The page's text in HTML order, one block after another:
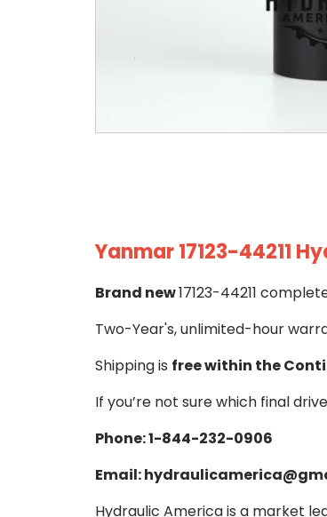
Yanmar 17123-44211
Brand new17123-44211
Two-Year's, unlimited-hour
Shipping is free within the
If you’re not sure which final
Phone: 1-844-232-0906
Email:
Hydraulic America is a market